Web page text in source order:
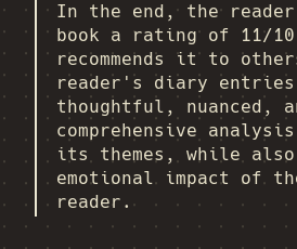
In the end, the
book a rating of 11/
recommends it to
reader's diary
thoughtful, nuanced,
comprehensive
its themes, while also
emotional impact of
reader.